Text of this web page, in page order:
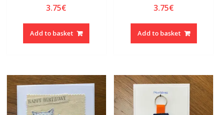
3.75€
Add to basket
3.75€
Add to basket